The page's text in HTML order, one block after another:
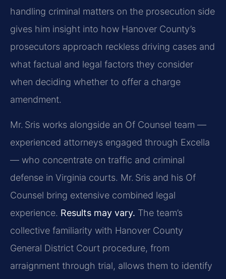
handling criminal matters on the prosecution side
gives him insight into how Hanover County’s
prosecutors approach reckless driving cases and
what factual and legal factors they consider
when deciding whether to offer a charge
amendment.
Mr. Sris works alongside an Of Counsel team —
experienced attorneys engaged through Excella
— who concentrate on traffic and criminal
defense in Virginia courts. Mr. Sris and his Of
Counsel bring extensive combined legal
experience. Results may vary. The team’s
collective familiarity with Hanover County
General District Court procedure, from
arraignment through trial, allows them to identify